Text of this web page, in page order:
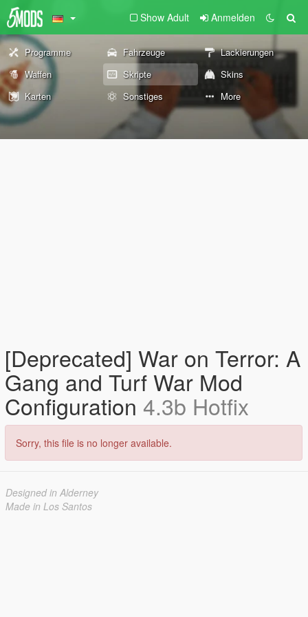
Show Adult Anmelden
Programme Fahrzeuge
Lackierungen
Waffen
Skripte
Skins
Karten
Sonstiges More
[Deprecated] War on Terror: A
Gang and Turf War Mod
Configuration 4.3b Hotfix
Sorry, this file is no longer available.
Designed in Alderney
Made in Los Santos